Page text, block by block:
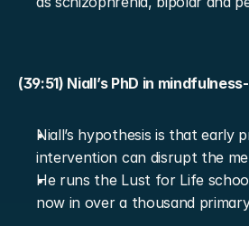
(39:51) Niall’s PhD in
Niall’s hypothesis is that early
intervention can disrupt the
He runs the Lust for Life
now in over a thousand